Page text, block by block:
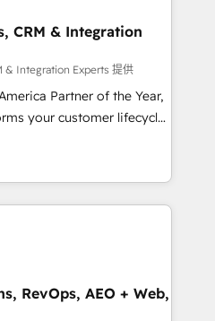
technical-debt setup
by our 7 HubSpot
integrity migrations for
Five-Star Reviews
CRM & Integration
& Integration Experts 提供
Partner of the Year,
your customer lifecycle
unified ecosystem
Globalia (AI &
Media (Paid Media),
for all three brands. 🔄
by Globalia’s
📈 Revenue
RevOps, AEO + Web,